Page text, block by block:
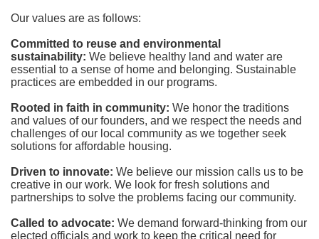
Our values are as follows:
Committed to reuse and environmental
sustainability: We believe healthy land and water are
essential to a sense of home and belonging. Sustainable
practices are embedded in our programs.
Rooted in faith in community: We honor the traditions
and values of our founders, and we respect the needs and
challenges of our local community as we together seek
solutions for affordable housing.
Driven to innovate: We believe our mission calls us to be
creative in our work. We look for fresh solutions and
partnerships to solve the problems facing our community.
Called to advocate: We demand forward-thinking from our
elected officials and work to keep the critical need for